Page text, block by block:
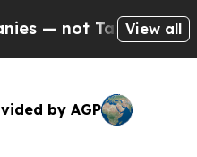
Taxpayers — theView all
by AGP